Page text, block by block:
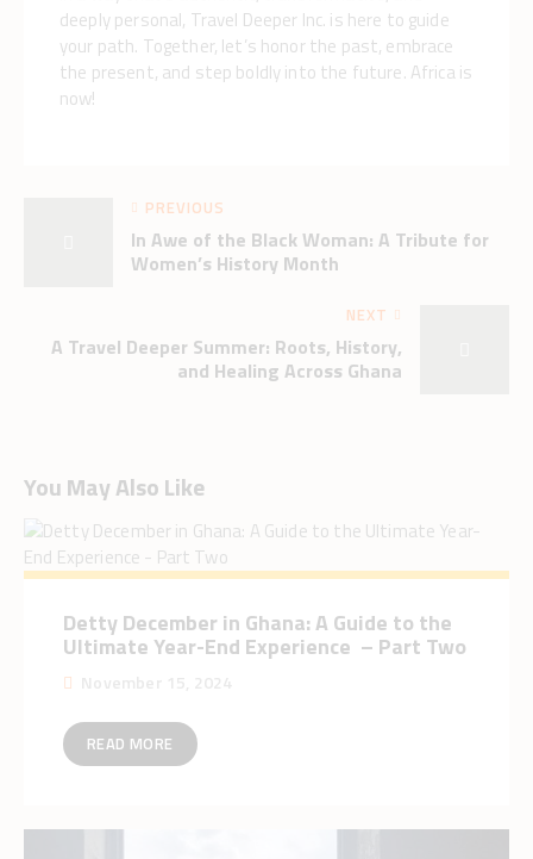
deeply personal, Travel Deeper Inc. is here to guide
your path. Together, let’s honor the past, embrace
the present, and step boldly into the future. Africa is
now!
PREVIOUS
In Awe of the Black Woman: A Tribute for
Women’s History Month
NEXT
A Travel Deeper Summer: Roots, History,
and Healing Across Ghana
You May Also Like
Detty December in Ghana: A Guide to the
Ultimate Year-End Experience – Part Two
READ MORE